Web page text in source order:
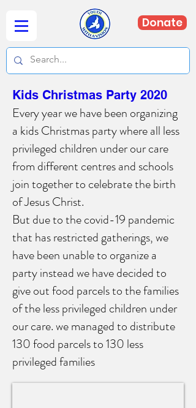
Donate
Kids Christmas Party 2020
Every year we have been organizing
a kids Christmas party where all less
privileged children under our care
from different centres and schools
join together to celebrate the birth
of Jesus Christ.
But due to the covid-19 pandemic
that has restricted gatherings, we
have been unable to organize a
party instead we have decided to
give out food parcels to the families
of the less privileged children under
our care. we managed to distribute
130 food parcels to 130 less
privileged families